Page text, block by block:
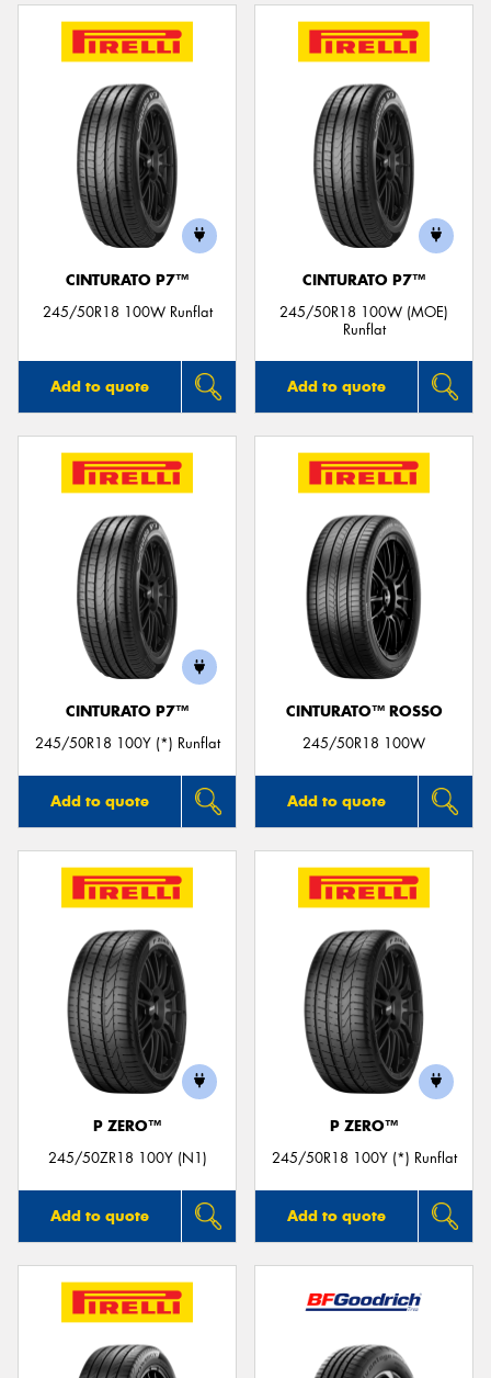
CINTURATO P7™
245/50R18 100W Runflat
Add to quote
CINTURATO P7™
245/50R18 100W (MOE)
Runflat
Add to quote
CINTURATO P7™
245/50R18 100Y (*) Runflat
Add to quote
CINTURATO™ ROSSO
245/50R18 100W
Add to quote
P ZERO™
245/50ZR18 100Y (N1)
Add to quote
P ZERO™
245/50R18 100Y (*) Runflat
Add to quote